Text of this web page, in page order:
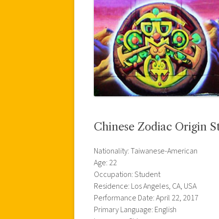
Chinese Zodiac Origin
Nationality: Taiwanese-American
Age: 22
Occupation: Student
Residence: Los Angeles, CA, USA
Performance Date: April 22, 2017
Primary Language: English